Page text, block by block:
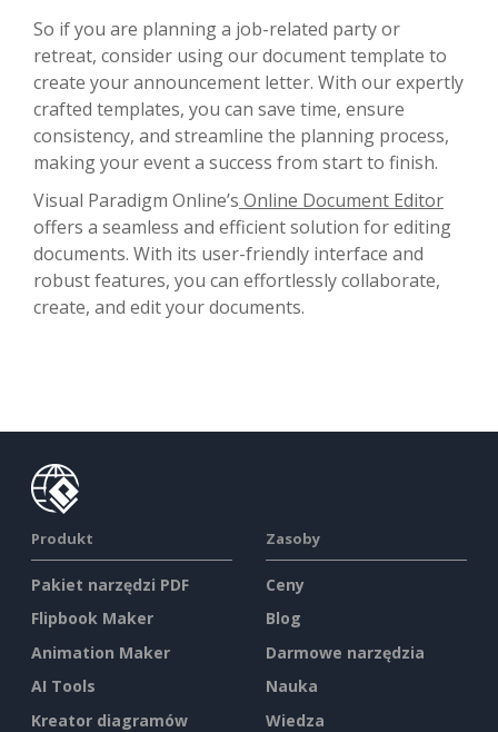
So if you are planning a job-related party or
retreat, consider using our document template to
create your announcement letter. With our expertly
crafted templates, you can save time, ensure
consistency, and streamline the planning process,
making your event a success from start to finish.
Visual Paradigm Online’s Online Document Editor
offers a seamless and efficient solution for editing
documents. With its user-friendly interface and
robust features, you can effortlessly collaborate,
create, and edit your documents.
Produkt
Pakiet narzędzi PDF
Flipbook Maker
Animation Maker
AI Tools
Kreator diagramów
Zasoby
Ceny
Blog
Darmowe narzędzia
Nauka
Wiedza